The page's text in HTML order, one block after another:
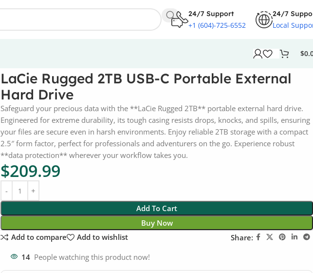
24/7 Support
+1 (604)-725-6552
24/7
Local
$
LaCie Rugged 2TB USB-C Portable External
Hard Drive
Safeguard your precious data with the **LaCie Rugged 2TB** portable external hard drive.
Engineered for extreme durability, its tough casing resists drops, knocks, and spills, ensuring
your files are secure even in harsh environments. Enjoy reliable 2TB storage with a compact
2.5″ form factor, perfect for professionals and adventurers on the go. Experience robust
**data protection** wherever your workflow takes you.
$209.99
Add To Cart
Buy Now
Add to compare
Add to wishlist Share:
14 People watching this product now!